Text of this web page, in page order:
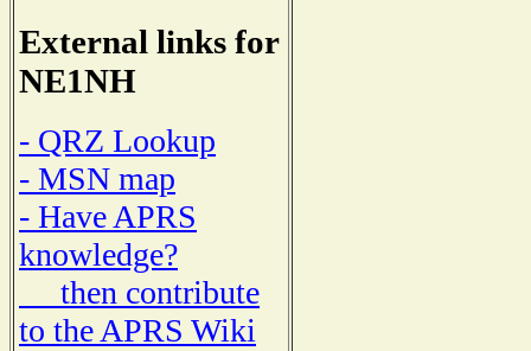
External links for
NE1NH
- QRZ Lookup
- MSN map
- Have APRS
knowledge?
then contribute
to the APRS Wiki